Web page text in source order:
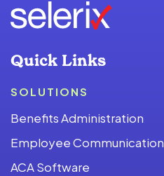
Quick Links
SOLUTIONS
Benefits Administration
Employee Communication
ACA Software